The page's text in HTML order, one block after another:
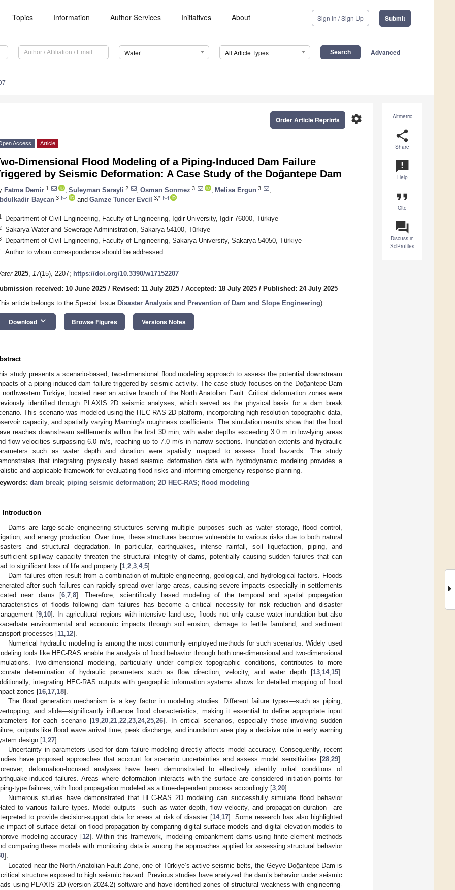
Topics Information Author Services Initiatives About Sign In / Sign Up Submit
Water All Article Types Advanced
Altmetric
share
Share
announcement
Help
format_quote
Cite
question_answer
Discuss in
SciProfiles
settings
Order Article Reprints
Access Article
Dimensional Flood Modeling of a Piping-Induced Dam Failure
by Seismic Deformation: A Case Study of the Doğantepe Dam
Fatma Demir 1 Suleyman Sarayli 2 Osman Sonmez 3 Melisa Ergun 3
Baycan 3 and Gamze Tuncer Evcil 3,*
Department of Civil Engineering, Faculty of Engineering, Igdir University, Igdir 76000, Türkiye
Sakarya Water and Sewerage Administration, Sakarya 54100, Türkiye
Department of Civil Engineering, Faculty of Engineering, Sakarya University, Sakarya 54050, Türkiye
Author to whom correspondence should be addressed.
2025, 17(15), 2207; https://doi.org/10.3390/w17152207
received: 10 June 2025 / Revised: 11 July 2025 / Accepted: 18 July 2025 / Published: 24 July 2025
article belongs to the Special Issue Disaster Analysis and Prevention of Dam and Slope Engineering)
Download keyboard_arrow_down Browse Figures Versions Notes
study presents a scenario-based, two-dimensional flood modeling approach to assess the potential downstream
of a piping-induced dam failure triggered by seismic activity. The case study focuses on the Doğantepe Dam
northwestern Türkiye, located near an active branch of the North Anatolian Fault. Critical deformation zones were
identified through PLAXIS 2D seismic analyses, which served as the physical basis for a dam break
This scenario was modeled using the HEC-RAS 2D platform, incorporating high-resolution topographic data,
capacity, and spatially varying Manning’s roughness coefficients. The simulation results show that the flood
reaches downstream settlements within the first 30 min, with water depths exceeding 3.0 m in low-lying areas
flow velocities surpassing 6.0 m/s, reaching up to 7.0 m/s in narrow sections. Inundation extents and hydraulic
such as water depth and duration were spatially mapped to assess flood hazards. The study
that integrating physically based seismic deformation data with hydrodynamic modeling provides a
and applicable framework for evaluating flood risks and informing emergency response planning.
dam break; piping seismic deformation; 2D HEC-RAS; flood modeling
Introduction
Dams are large-scale engineering structures serving multiple purposes such as water storage, flood control,
and energy production. Over time, these structures become vulnerable to various risks due to both natural
and structural degradation. In particular, earthquakes, intense rainfall, soil liquefaction, piping, and
spillway capacity threaten the structural integrity of dams, potentially causing sudden failures that can
to significant loss of life and property [1 2 3 4, 5].
Dam failures often result from a combination of multiple engineering, geological, and hydrological factors. Floods
after such failures can rapidly spread over large areas, causing severe impacts especially in settlements
near dams [6, 7, 8]. Therefore, scientifically based modeling of the temporal and spatial propagation
of floods following dam failures has become a critical necessity for risk reduction and disaster
[9, 10]. In agricultural regions with intensive land use, floods not only cause water inundation but also
environmental and economic impacts through soil erosion, damage to fertile farmland, and sediment
processes [11 12].
Numerical hydraulic modeling is among the most commonly employed methods for such scenarios. Widely used
tools like HEC-RAS enable the analysis of flood behavior through both one-dimensional and two-dimensional
Two-dimensional modeling, particularly under complex topographic conditions, contributes to more
determination of hydraulic parameters such as flow direction, velocity, and water depth [13 14, 15].
integrating HEC-RAS outputs with geographic information systems allows for detailed mapping of flood
zones [16 17 18].
The flood generation mechanism is a key factor in modeling studies. Different failure types—such as piping,
and slide—significantly influence flood characteristics, making it essential to define appropriate input
for each scenario [19 ,20 ,21 ,22 ,23 ,24,25 ,26]. In critical scenarios, especially those involving sudden
outputs like flood wave arrival time, peak discharge, and inundation area play a decisive role in early warning
design [1 27].
Uncertainty in parameters used for dam failure modeling directly affects model accuracy. Consequently, recent
have proposed approaches that account for scenario uncertainties and assess model sensitivities [28 29].
deformation-focused analyses have been demonstrated to effectively identify initial conditions of
induced failures. Areas where deformation interacts with the surface are considered initiation points for
type failures, with flood propagation modeled as a time-dependent process accordingly [3 20].
Numerous studies have demonstrated that HEC-RAS 2D modeling can successfully simulate flood behavior
to various failure types. Model outputs—such as water depth, flow velocity, and propagation duration—are
to provide decision-support data for areas at risk of disaster [14, 17]. Some research has also highlighted
impact of surface detail on flood propagation by comparing digital surface models and digital elevation models to
modeling accuracy [12]. Within this framework, modeling embankment dams using finite element methods
comparing these models with monitoring data is among the approaches applied for assessing structural behavior
].
Located near the North Anatolian Fault Zone, one of Türkiye’s active seismic belts, the Geyve Doğantepe Dam is
structure exposed to high seismic hazard. Previous studies have analyzed the dam’s behavior under seismic
using PLAXIS 2D (version 2024.2) software and have identified zones of structural weakness with engineering-